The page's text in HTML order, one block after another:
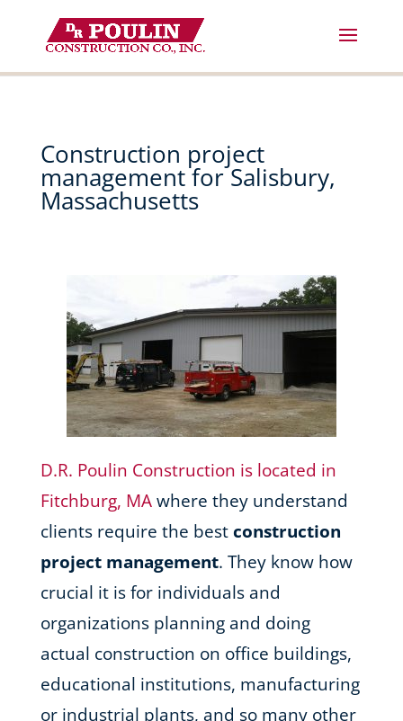
content
Construction project
management for Salisbury,
Massachusetts
D.R. Poulin Construction is located in
Fitchburg, MAwhere they understand
clients require the bestconstruction
project management. They know how
crucial it is for individuals and
organizations planning and doing
actual construction on office buildings,
educational institutions, manufacturing
or industrial plants, and so many other